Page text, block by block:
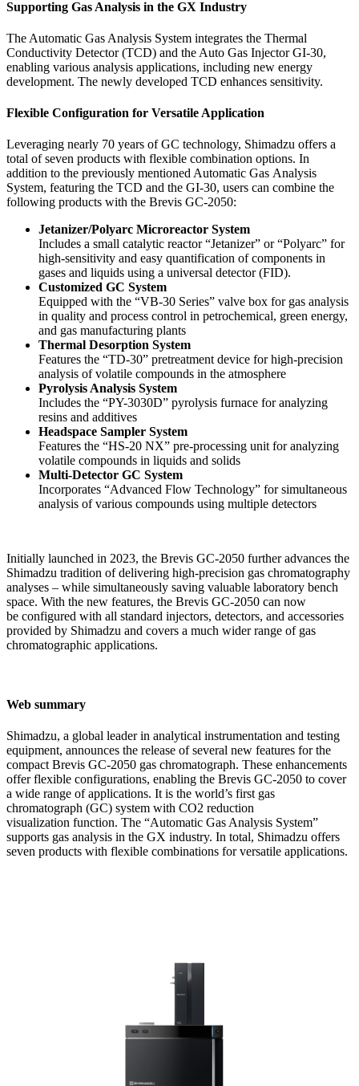
Supporting Gas Analysis in the GX Industry
The Automatic Gas Analysis System integrates the Thermal
Conductivity Detector (TCD) and the Auto Gas Injector GI-30,
enabling various analysis applications, including new energy
development. The newly developed TCD enhances sensitivity.
Flexible Configuration for Versatile Application
Leveraging nearly 70 years of GC technology, Shimadzu offers a
total of seven products with flexible combination options. In
addition to the previously mentioned Automatic Gas Analysis
System, featuring the TCD and the GI-30, users can combine the
following products with the Brevis GC-2050:
Jetanizer/Polyarc Microreactor System
Includes a small catalytic reactor “Jetanizer” or “Polyarc” for
high-sensitivity and easy quantification of components in
gases and liquids using a universal detector (FID).
Customized GC System
Equipped with the “VB-30 Series” valve box for gas analysis
in quality and process control in petrochemical, green energy,
and gas manufacturing plants
Thermal Desorption System
Features the “TD-30” pretreatment device for high-precision
analysis of volatile compounds in the atmosphere
Pyrolysis Analysis System
Includes the “PY-3030D” pyrolysis furnace for analyzing
resins and additives
Headspace Sampler System
Features the “HS-20 NX” pre-processing unit for analyzing
volatile compounds in liquids and solids
Multi-Detector GC System
Incorporates “Advanced Flow Technology” for simultaneous
analysis of various compounds using multiple detectors
Initially launched in 2023, the Brevis GC-2050 further advances the
Shimadzu tradition of delivering high-precision gas chromatography
analyses – while simultaneously saving valuable laboratory bench
space. With the new features, the Brevis GC-2050 can now
be configured with all standard injectors, detectors, and accessories
provided by Shimadzu and covers a much wider range of gas
chromatographic applications.
Web summary
Shimadzu, a global leader in analytical instrumentation and testing
equipment, announces the release of several new features for the
compact Brevis GC-2050 gas chromatograph. These enhancements
offer flexible configurations, enabling the Brevis GC-2050 to cover
a wide range of applications. It is the world’s first gas
chromatograph (GC) system with CO2 reduction
visualization function. The “Automatic Gas Analysis System”
supports gas analysis in the GX industry. In total, Shimadzu offers
seven products with flexible combinations for versatile applications.